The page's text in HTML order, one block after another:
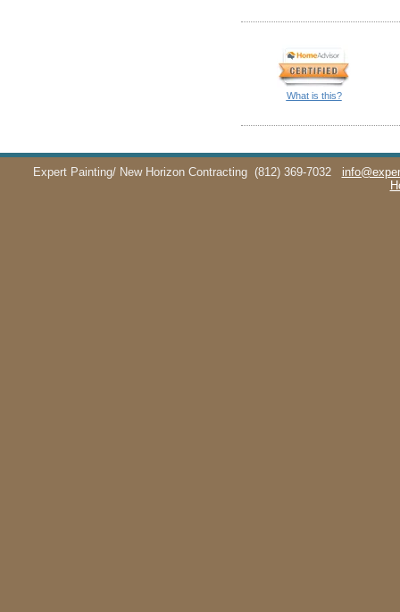
What is this?
Expert Painting/ New Horizon Contracting (812) 369-7032